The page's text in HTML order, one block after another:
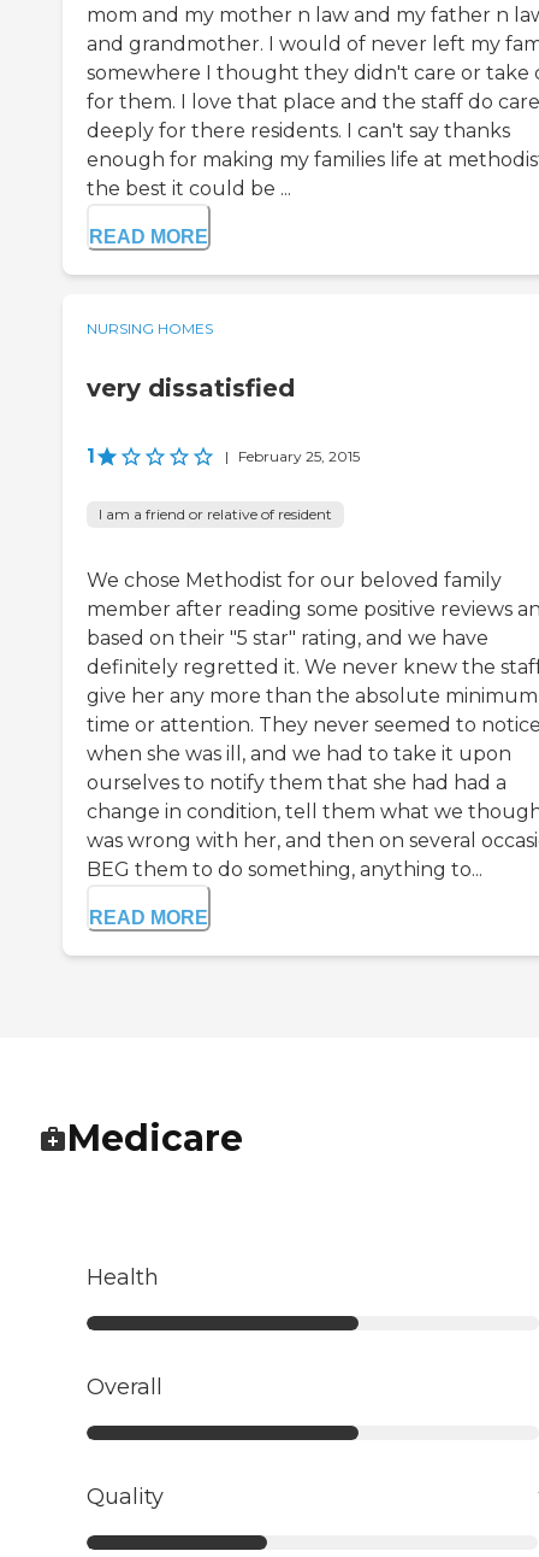
mom and my mother n law and my father n
and grandmother. I would of never left my
somewhere I thought they didn't care or take
for them. I love that place and the staff do care
deeply for there residents. I can't say thanks
enough for making my families life at
the best it could be ...
READ MORE
NURSING HOMES
very dissatisfied
1 | February 25, 2015
I am a friend or relative of resident
We chose Methodist for our beloved family
member after reading some positive reviews
based on their "5 star" rating, and we have
definitely regretted it. We never knew the
give her any more than the absolute minimum
time or attention. They never seemed to
when she was ill, and we had to take it upon
ourselves to notify them that she had had a
change in condition, tell them what we
was wrong with her, and then on several
BEG them to do something, anything to...
READ MORE
Medicare
Health
Overall
Quality